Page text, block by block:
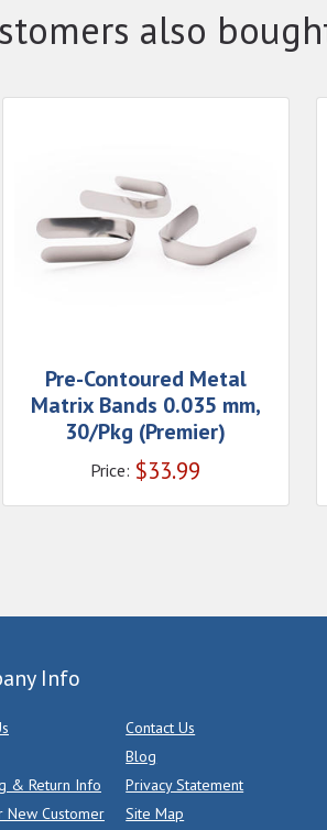
also
Pre-Contoured Metal
Matrix Bands 0.035 mm,
30/Pkg (Premier)
Price: $33.99
Info
Contact Us
Blog
& Return Info
Privacy Statement
New Customer
Site Map